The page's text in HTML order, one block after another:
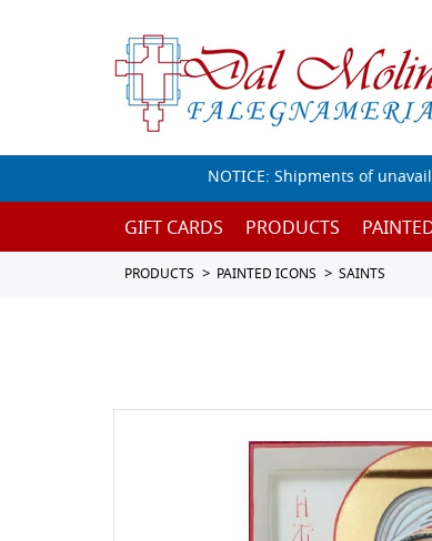
NOTICE: Shipments of
GIFT CARDS PRODUCTS
PRODUCTS PAINTED ICONS SAINTS